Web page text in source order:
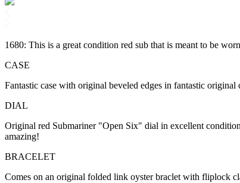
1680: This is a great condition red sub that is meant to be
CASE
Fantastic case with original beveled edges in fantastic
DIAL
Original red Submariner "Open Six" dial in excellent
amazing!
BRACELET
Comes on an original folded link oyster braclet with fliplock